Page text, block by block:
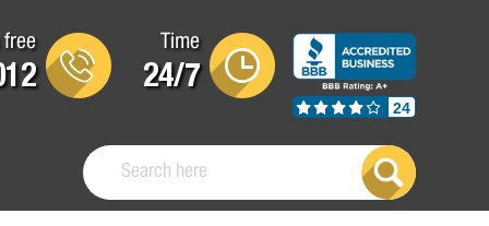
free Time
24/7
24